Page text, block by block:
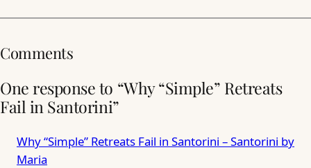
Comments
One response to “Why “Simple” Retreats
Fail in Santorini”
Why “Simple” Retreats Fail in Santorini – Santorini by
Maria